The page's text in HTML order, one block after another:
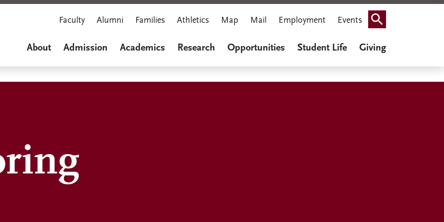
Faculty Alumni Families Athletics Map Mail Employment Events Search
About Admission Academics Research Opportunities Student Life Giving